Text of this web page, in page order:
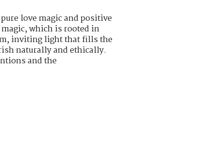
love magic and positive
which is rooted in
inviting light that fills the
naturally and ethically.
and the